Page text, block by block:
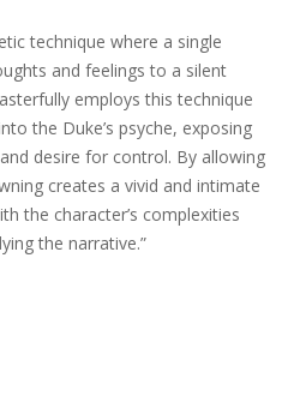
technique where a single
and feelings to a silent
employs this technique
the Duke’s psyche, exposing
desire for control. By allowing
creates a vivid and intimate
the character’s complexities
the narrative.”